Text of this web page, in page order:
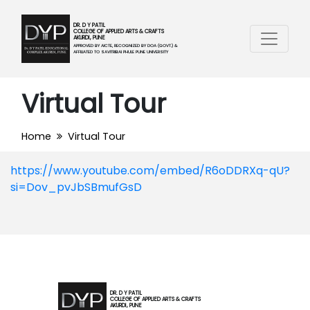
DR. D Y PATIL
COLLEGE OF APPLIED ARTS & CRAFTS
AKURDI, PUNE
APPROVED BY AICTE, RECOGNIZED BY DOA (GOVT.) &
AFFILIATED TO SAVITRIBAI PHULE PUNE UNIVERSITY
Virtual Tour
Home Virtual Tour
https://www.youtube.com/embed/R6oDDRXq-qU?
si=Dov_pvJbSBmufGsD
DR. D Y PATIL
COLLEGE OF APPLIED ARTS & CRAFTS
AKURDI, PUNE